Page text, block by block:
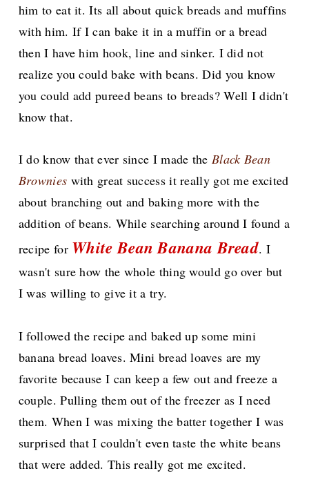
him to eat it. Its all about quick breads and muffins
with him. If I can bake it in a muffin or a bread
then I have him hook, line and sinker. I did not
realize you could bake with beans. Did you know
you could add pureed beans to breads? Well I didn't
know that.
I do know that ever since I made the Black Bean
Brownies with great success it really got me excited
about branching out and baking more with the
addition of beans. While searching around I found a
recipe for White Bean Banana Bread. I
wasn't sure how the whole thing would go over but
I was willing to give it a try.
I followed the recipe and baked up some mini
banana bread loaves. Mini bread loaves are my
favorite because I can keep a few out and freeze a
couple. Pulling them out of the freezer as I need
them. When I was mixing the batter together I was
surprised that I couldn't even taste the white beans
that were added. This really got me excited.